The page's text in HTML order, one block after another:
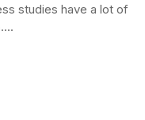
studies have a lot of